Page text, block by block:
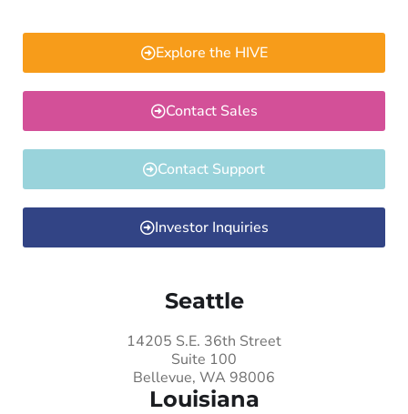
Explore the HIVE
Contact Sales
Contact Support
Investor Inquiries
Seattle
14205 S.E. 36th Street
Suite 100
Bellevue, WA 98006
Louisiana